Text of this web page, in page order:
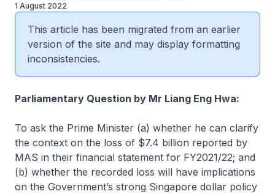
1 August 2022
This article has been migrated from an earlier
version of the site and may display formatting
inconsistencies.
Parliamentary Question by Mr Liang Eng Hwa:
To ask the Prime Minister (a) whether he can clarify
the context on the loss of $7.4 billion reported by
MAS in their financial statement for FY2021/22; and
(b) whether the recorded loss will have implications
on the Government’s strong Singapore dollar policy